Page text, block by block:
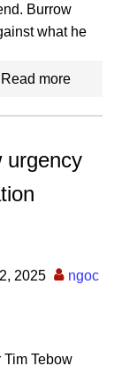
Burrow
what he
Read more
urgency
2025 ngoc
Tim Tebow